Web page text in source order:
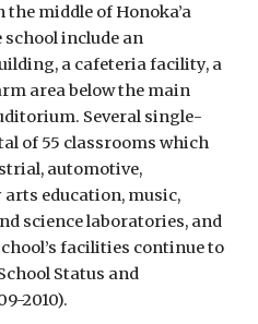
middle of Honoka’a
include an
a cafeteria facility, a
area below the main
Several single-
of 55 classrooms which
automotive,
education, music,
science laboratories, and
facilities continue to
Status and
2010).